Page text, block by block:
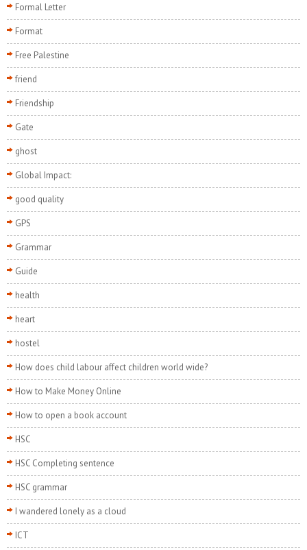
Formal Letter
Format
Free Palestine
friend
Friendship
Gate
ghost
Global Impact:
good quality
GPS
Grammar
Guide
health
heart
hostel
How does child labour affect children world wide?
How to Make Money Online
How to open a book account
HSC
HSC Completing sentence
HSC grammar
I wandered lonely as a cloud
ICT